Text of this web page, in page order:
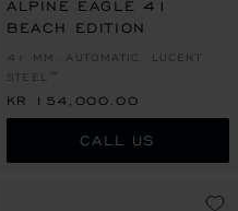
ALPINE EAGLE 41
BEACH EDITION
41 MM, AUTOMATIC, LUCENT
STEEL™
KR 154,000.00
CALL US